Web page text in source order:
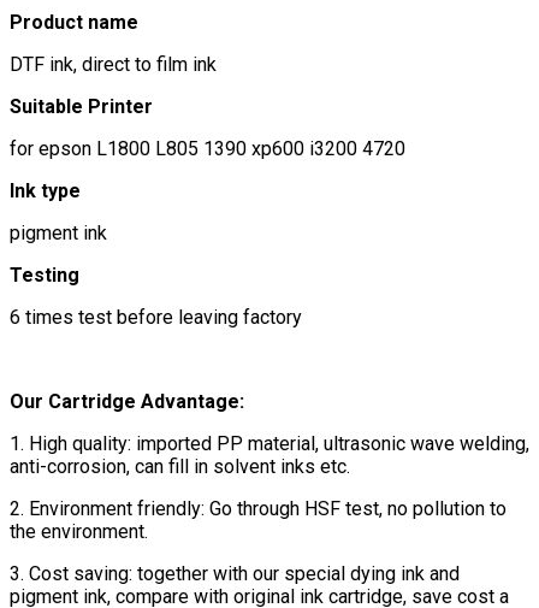
Product name
DTF ink, direct to film ink
Suitable Printer
for epson L1800 L805 1390 xp600 i3200 4720
Ink type
pigment ink
Testing
6 times test before leaving factory
Our Cartridge Advantage:
1. High quality: imported PP material, ultrasonic wave welding,
anti-corrosion, can fill in solvent inks etc.
2. Environment friendly: Go through HSF test, no pollution to
the environment.
3. Cost saving: together with our special dying ink and
pigment ink, compare with original ink cartridge, save cost a